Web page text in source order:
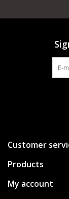
Archery
Knives and Tools
Customer
Products
My account